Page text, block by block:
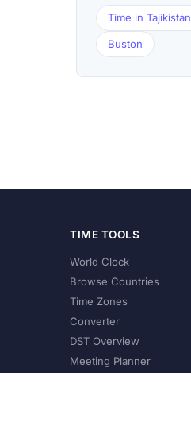
Time in Tajikistan
Buston
TIME TOOLS
World Clock
Browse Countries
Time Zones
Converter
DST Overview
Meeting Planner